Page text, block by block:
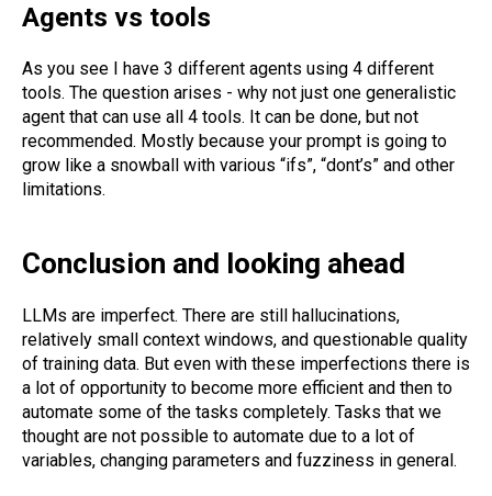
Agents vs tools
As you see I have 3 different agents using 4 different
tools. The question arises - why not just one generalistic
agent that can use all 4 tools. It can be done, but not
recommended. Mostly because your prompt is going to
grow like a snowball with various “ifs”, “dont’s” and other
limitations.
Conclusion and looking ahead
LLMs are imperfect. There are still hallucinations,
relatively small context windows, and questionable quality
of training data. But even with these imperfections there is
a lot of opportunity to become more efficient and then to
automate some of the tasks completely. Tasks that we
thought are not possible to automate due to a lot of
variables, changing parameters and fuzziness in general.